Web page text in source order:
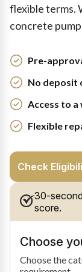
flexible terms.
concrete
Pre-
No deposit
Access to
Flexible
Check
30-
score.
Choose
Choose the